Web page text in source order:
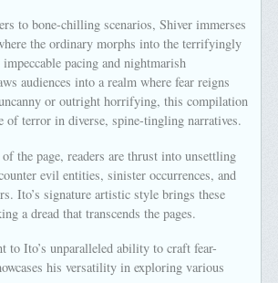
to bone-chilling scenarios, Shiver immerses
the ordinary morphs into the terrifyingly
pacing and nightmarish
audiences into a realm where fear reigns
or outright horrifying, this compilation
of terror in diverse, spine-tingling narratives.
the page, readers are thrust into unsettling
evil entities, sinister occurrences, and
Ito’s signature artistic style brings these
a dread that transcends the pages.
to Ito’s unparalleled ability to craft fear-
his versatility in exploring various